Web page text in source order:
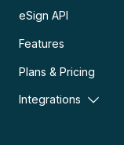
eSign API
Features
Plans & Pricing
Integrations